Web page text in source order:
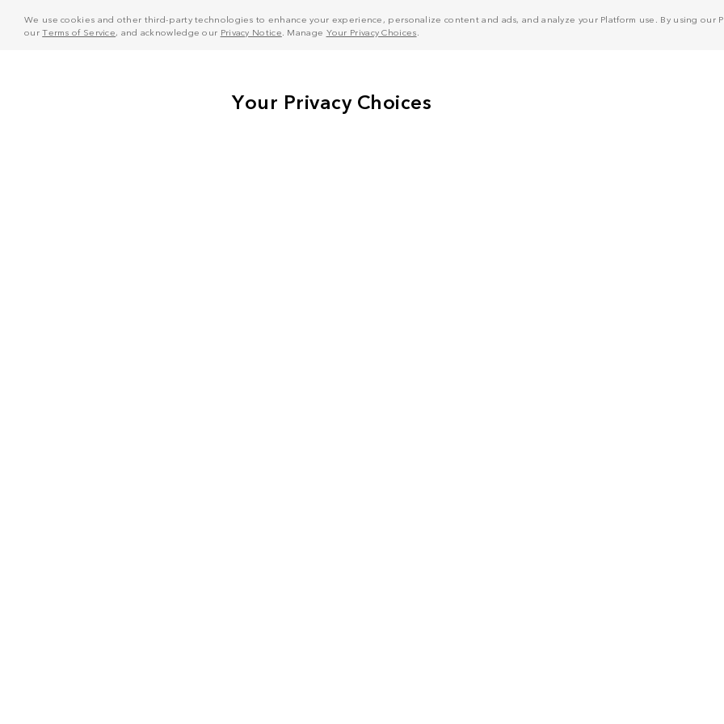
We use cookies and other third-party technologies to enhance your experience, personalize content and ads, and analyze your Platform use. By using
ourTerms of Service, and acknowledge our Privacy Notice . Manage Your Privacy Choices